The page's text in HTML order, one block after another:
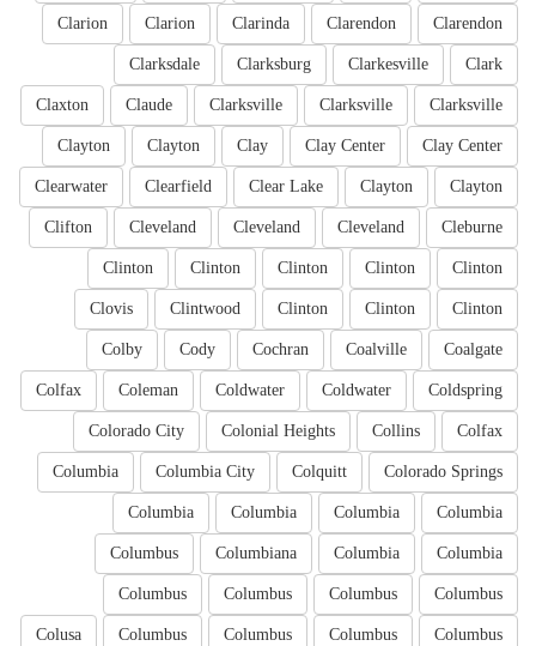
Clarendon
Clarendon
Clarinda
Clarion
Clarion
Clark
Clarkesville
Clarksburg
Clarksdale
Clarksville
Clarksville
Clarksville
Claude
Claxton
Clay Center
Clay Center
Clay
Clayton
Clayton
Clayton
Clayton
Clear Lake
Clearfield
Clearwater
Cleburne
Cleveland
Cleveland
Cleveland
Clifton
Clinton
Clinton
Clinton
Clinton
Clinton
Clinton
Clinton
Clinton
Clintwood
Clovis
Coalgate
Coalville
Cochran
Cody
Colby
Coldspring
Coldwater
Coldwater
Coleman
Colfax
Colfax
Collins
Colonial Heights
Colorado City
Colorado Springs
Colquitt
Columbia City
Columbia
Columbia
Columbia
Columbia
Columbia
Columbia
Columbia
Columbiana
Columbus
Columbus
Columbus
Columbus
Columbus
Columbus
Columbus
Columbus
Columbus
Colusa